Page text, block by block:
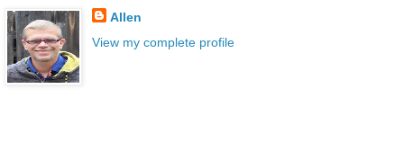
Allen
View my complete profile